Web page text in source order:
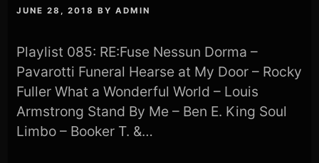
JUNE 28, 2018 BYADMIN
Playlist 085: RE:Fuse Nessun Dorma –
Pavarotti Funeral Hearse at My Door – Rocky
Fuller What a Wonderful World – Louis
Armstrong Stand By Me – Ben E. King Soul
Limbo – Booker T. &…